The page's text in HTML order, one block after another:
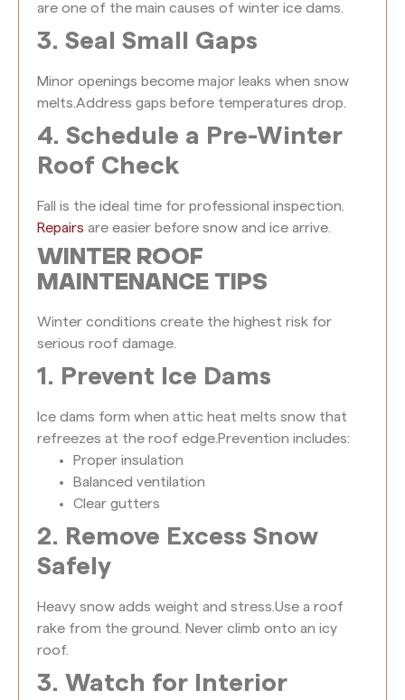
are one of the main causes of winter ice dams.
3. Seal Small Gaps
Minor openings become major leaks when snow
melts.Address gaps before temperatures drop.
4. Schedule a Pre-Winter
Roof Check
Fall is the ideal time for professional inspection.
Repairs are easier before snow and ice arrive.
WINTER ROOF
MAINTENANCE TIPS
Winter conditions create the highest risk for
serious roof damage.
1. Prevent Ice Dams
Ice dams form when attic heat melts snow that
refreezes at the roof edge.Prevention includes:
Proper insulation
Balanced ventilation
Clear gutters
2. Remove Excess Snow
Safely
Heavy snow adds weight and stress.Use a roof
rake from the ground. Never climb onto an icy
roof.
3. Watch for Interior